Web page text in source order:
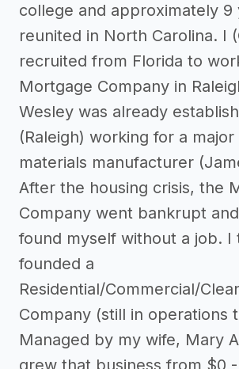
college and approximately 9
reunited in North Carolina. I
recruited from Florida to
Mortgage Company in
Wesley was already
(Raleigh) working for a
materials manufacturer
After the housing crisis, the
Company went bankrupt
found myself without a job. I
founded a
Residential/Commercial/
Company (still in operations
Managed by my wife, Mary
grew that business from $0